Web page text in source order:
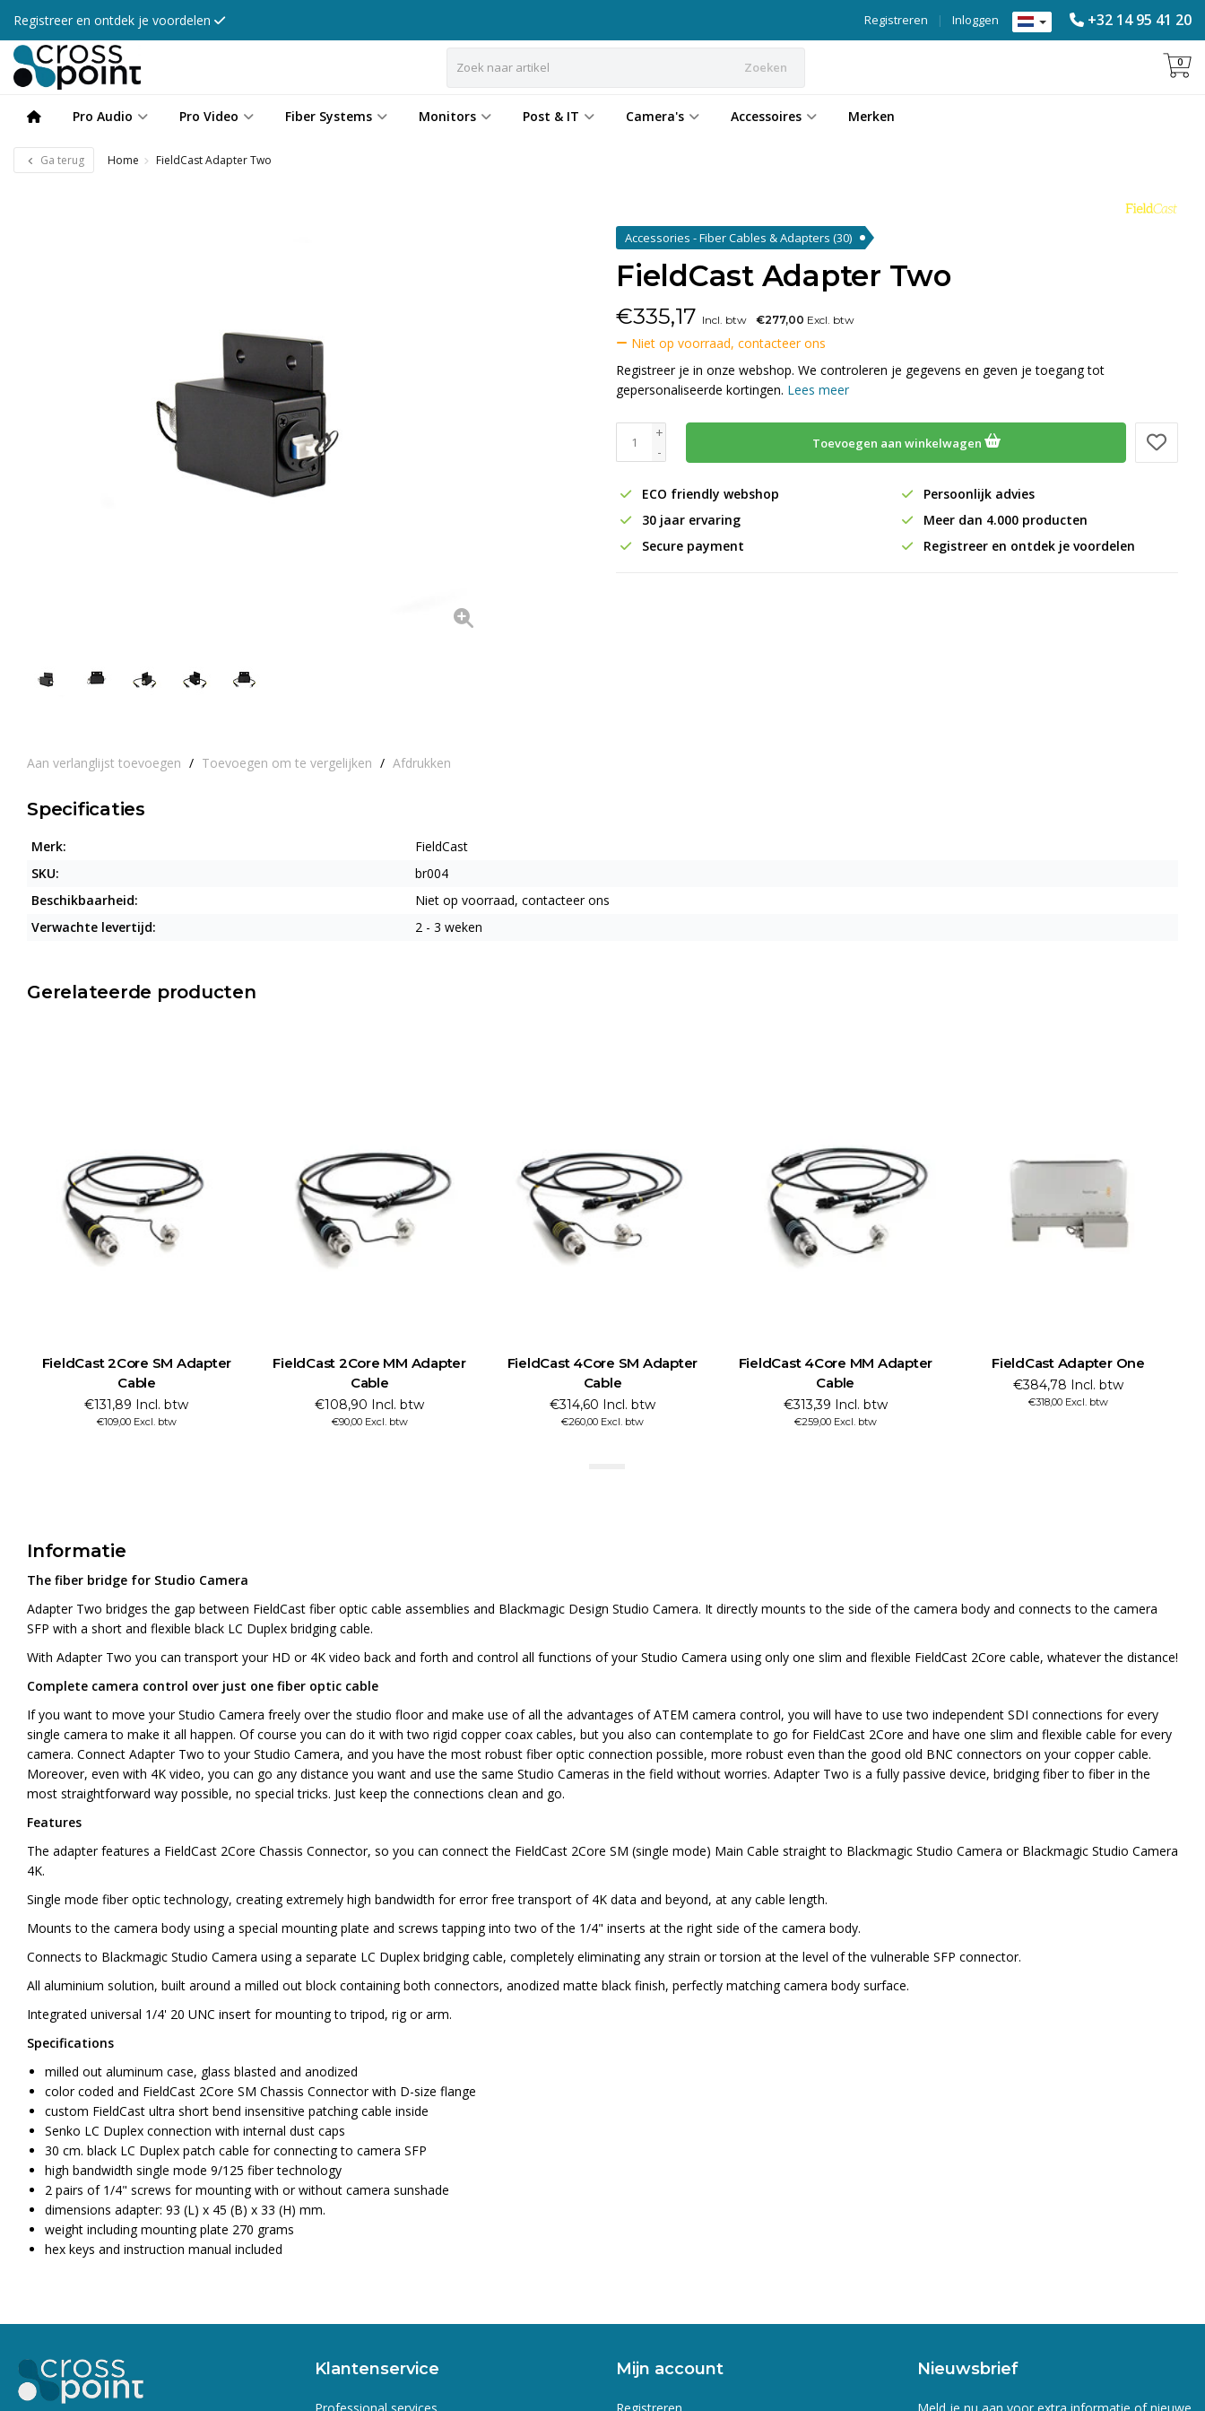
Registreer en ontdek je voordelen +32 14 95 41 20
Inloggen
|
Registreren
Zoeken 0
Pro Audio Pro Video Fiber Systems Monitors Post & IT Camera's Accessoires Merken
Ga terug Home FieldCast Adapter Two
Aan verlanglijst toevoegen / Toevoegen om te vergelijken / Afdrukken
Accessories - Fiber Cables & Adapters (30)
FieldCast Adapter Two
€335,17 Incl. btw €277,00 Excl. btw
Niet op voorraad, contacteer ons
Registreer je in onze webshop. We controleren je gegevens en geven je toegang tot
gepersonaliseerde kortingen. Lees meer
+
-
Toevoegen aan winkelwagen
ECO friendly webshop
Persoonlijk advies
30 jaar ervaring
Meer dan 4.000 producten
Secure payment
Registreer en ontdek je voordelen
Specificaties
Merk:
FieldCast
SKU:
br004
Beschikbaarheid:
Niet op voorraad, contacteer ons
Verwachte levertijd:
2 - 3 weken
Gerelateerde producten
FieldCast 2Core SM Adapter
Cable
€131,89 Incl. btw
€109,00 Excl. btw
FieldCast 2Core MM Adapter
Cable
€108,90 Incl. btw
€90,00 Excl. btw
FieldCast 4Core SM Adapter
Cable
€314,60 Incl. btw
€260,00 Excl. btw
FieldCast 4Core MM Adapter
Cable
€313,39 Incl. btw
€259,00 Excl. btw
FieldCast Adapter One
€384,78 Incl. btw
€318,00 Excl. btw
Informatie
The fiber bridge for Studio Camera
Adapter Two bridges the gap between FieldCast fiber optic cable assemblies and Blackmagic Design Studio Camera. It directly mounts to the side of the camera body and connects to the camera
SFP with a short and flexible black LC Duplex bridging cable.
With Adapter Two you can transport your HD or 4K video back and forth and control all functions of your Studio Camera using only one slim and flexible FieldCast 2Core cable, whatever the distance!
Complete camera control over just one fiber optic cable
If you want to move your Studio Camera freely over the studio floor and make use of all the advantages of ATEM camera control, you will have to use two independent SDI connections for every
single camera to make it all happen. Of course you can do it with two rigid copper coax cables, but you also can contemplate to go for FieldCast 2Core and have one slim and flexible cable for every
camera. Connect Adapter Two to your Studio Camera, and you have the most robust fiber optic connection possible, more robust even than the good old BNC connectors on your copper cable.
Moreover, even with 4K video, you can go any distance you want and use the same Studio Cameras in the field without worries. Adapter Two is a fully passive device, bridging fiber to fiber in the
most straightforward way possible, no special tricks. Just keep the connections clean and go.
Features
The adapter features a FieldCast 2Core Chassis Connector, so you can connect the FieldCast 2Core SM (single mode) Main Cable straight to Blackmagic Studio Camera or Blackmagic Studio Camera
4K.
Single mode fiber optic technology, creating extremely high bandwidth for error free transport of 4K data and beyond, at any cable length.
Mounts to the camera body using a special mounting plate and screws tapping into two of the 1/4" inserts at the right side of the camera body.
Connects to Blackmagic Studio Camera using a separate LC Duplex bridging cable, completely eliminating any strain or torsion at the level of the vulnerable SFP connector.
All aluminium solution, built around a milled out block containing both connectors, anodized matte black finish, perfectly matching camera body surface.
Integrated universal 1/4' 20 UNC insert for mounting to tripod, rig or arm.
Specifications
milled out aluminum case, glass blasted and anodized
color coded and FieldCast 2Core SM Chassis Connector with D-size flange
custom FieldCast ultra short bend insensitive patching cable inside
Senko LC Duplex connection with internal dust caps
30 cm. black LC Duplex patch cable for connecting to camera SFP
high bandwidth single mode 9/125 fiber technology
2 pairs of 1/4" screws for mounting with or without camera sunshade
dimensions adapter: 93 (L) x 45 (B) x 33 (H) mm.
weight including mounting plate 270 grams
hex keys and instruction manual included
Klantenservice Mijn account Nieuwsbrief